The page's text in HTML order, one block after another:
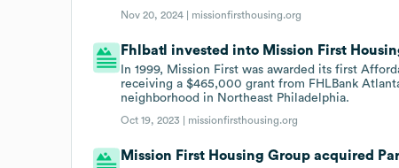
Nov 20, 2024 | missionfirsthousing.org
Fhlbatl invested into Mission First
In 1999, Mission First was awarded its first
receiving a $465,000 grant from FHLBank
neighborhood in Northeast Philadelphia.
Oct 19, 2023 | missionfirsthousing.org
Mission First Housing Group acquired